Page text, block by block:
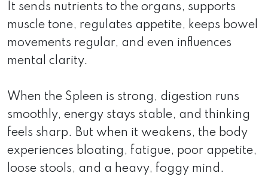
It sends nutrients to the organs, supports
muscle tone, regulates appetite, keeps bowel
movements regular, and even influences
mental clarity.
When the Spleen is strong, digestion runs
smoothly, energy stays stable, and thinking
feels sharp. But when it weakens, the body
experiences bloating, fatigue, poor appetite,
loose stools, and a heavy, foggy mind.